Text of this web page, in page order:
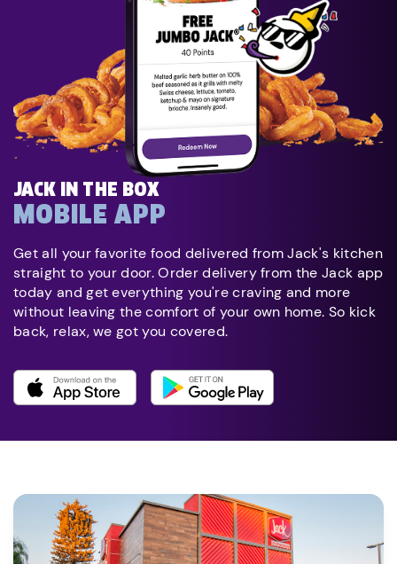
JACK IN THE BOX
MOBILE APP
Get all your favorite food delivered from Jack's kitchen
straight to your door. Order delivery from the Jack app
today and get everything you're craving and more
without leaving the comfort of your own home. So kick
back, relax, we got you covered.